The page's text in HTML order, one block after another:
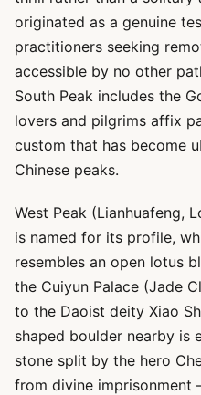
originated as a genuine
practitioners seeking
accessible by no other
South Peak includes the
lovers and pilgrims affix
custom that has become
Chinese peaks.
West Peak (Lianhuafeng,
is named for its profile,
resembles an open lotus
the Cuiyun Palace (Jade
to the Daoist deity Xiao
shaped boulder nearby is
stone split by the hero
from divine